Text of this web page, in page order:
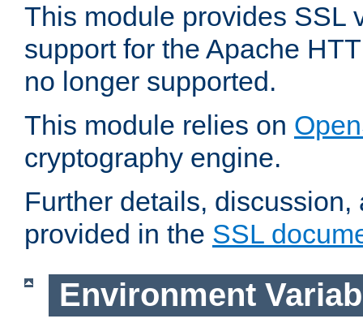
This module provides SSL
support for the Apache
no longer supported.
This module relies on
cryptography engine.
Further details,
provided in the SSL
Environment